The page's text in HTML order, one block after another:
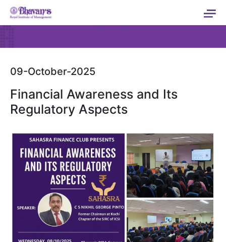
09-October-2025
Financial Awareness and Its
Regulatory Aspects